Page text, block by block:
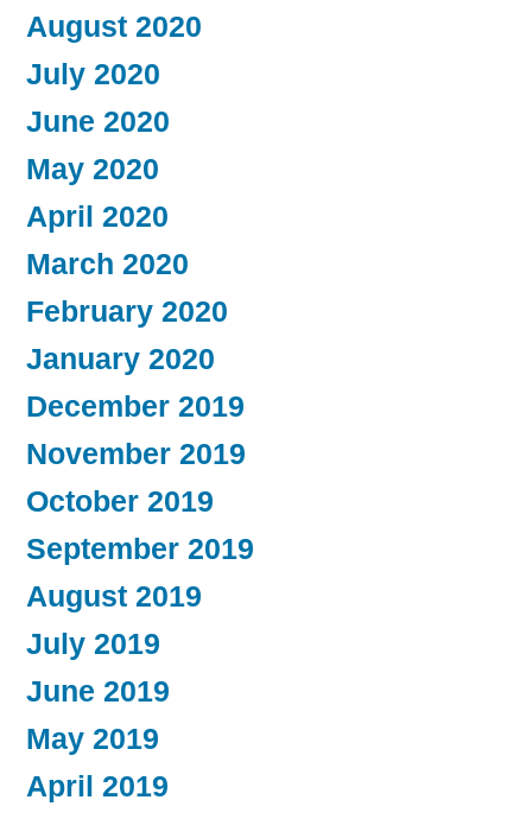
August 2020
July 2020
June 2020
May 2020
April 2020
March 2020
February 2020
January 2020
December 2019
November 2019
October 2019
September 2019
August 2019
July 2019
June 2019
May 2019
April 2019